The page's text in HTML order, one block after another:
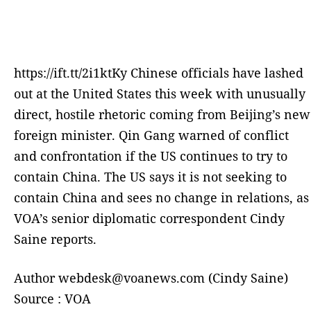
https://ift.tt/2i1ktKy Chinese officials have lashed
out at the United States this week with unusually
direct, hostile rhetoric coming from Beijing’s new
foreign minister. Qin Gang warned of conflict
and confrontation if the US continues to try to
contain China. The US says it is not seeking to
contain China and sees no change in relations, as
VOA’s senior diplomatic correspondent Cindy
Saine reports.
Author webdesk@voanews.com (Cindy Saine)
Source : VOA